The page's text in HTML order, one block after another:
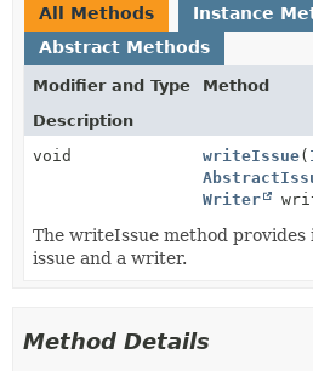
All Methods
Instance
Abstract Methods
Modifier and Type
Method
Description
void
writeIssue(
Writer
The writeIssue method
issue and a writer.
Method Details